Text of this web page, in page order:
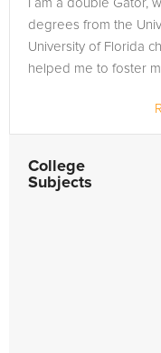
I am a double Gator,
degrees from the
University of Florida
helped me to foster
College
Subjects